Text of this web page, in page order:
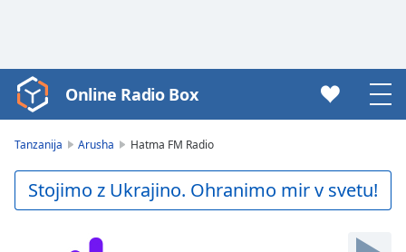
Video
Player
Play
Video
Online Radio Box
Tanzanija Arusha Hatma FM Radio
Stojimo z Ukrajino. Ohranimo mir v svetu!